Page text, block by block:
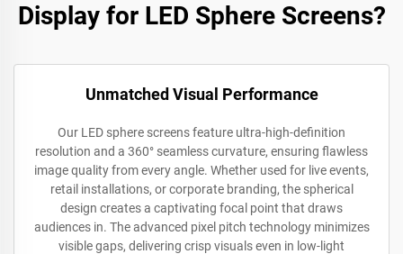
Display for LED Sphere Screens?
Unmatched Visual Performance
Our LED sphere screens feature ultra-high-definition
resolution and a 360° seamless curvature, ensuring flawless
image quality from every angle. Whether used for live events,
retail installations, or corporate branding, the spherical
design creates a captivating focal point that draws
audiences in. The advanced pixel pitch technology minimizes
visible gaps, delivering crisp visuals even in low-light